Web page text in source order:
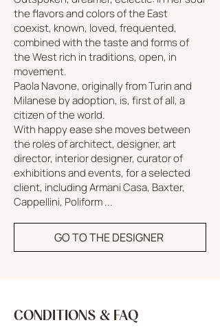
the flavors and colors of the East
coexist, known, loved, frequented,
combined with the taste and forms of
the West rich in traditions, open, in
movement.
Paola Navone, originally from Turin and
Milanese by adoption, is, first of all, a
citizen of the world.
With happy ease she moves between
the roles of architect, designer, art
director, interior designer, curator of
exhibitions and events, for a selected
client, including Armani Casa, Baxter,
Cappellini, Poliform ...
GO TO THE DESIGNER
CONDITIONS & FAQ